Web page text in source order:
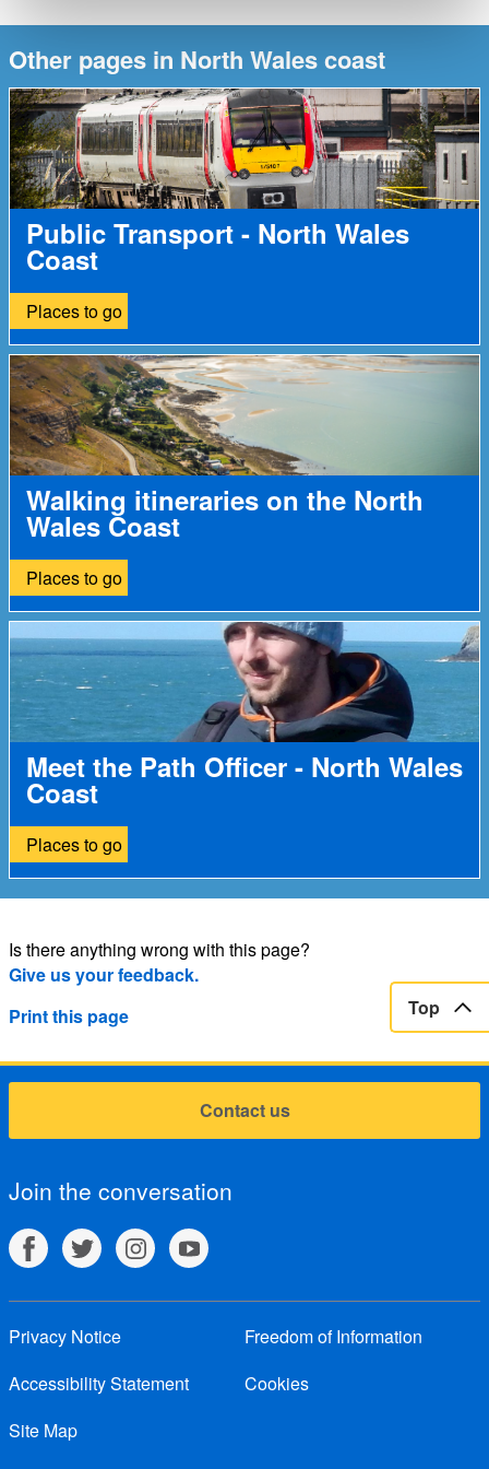
Other pages in North Wales coast
Public Transport - North Wales
Coast
Places to go
Walking itineraries on the North
Wales Coast
Places to go
Meet the Path Officer - North Wales
Coast
Places to go
Is there anything wrong with this page?
Give us your feedback.
Print this page
Top
Contact us
Join the conversation
Privacy Notice
Freedom of Information
Accessibility Statement
Cookies
Site Map